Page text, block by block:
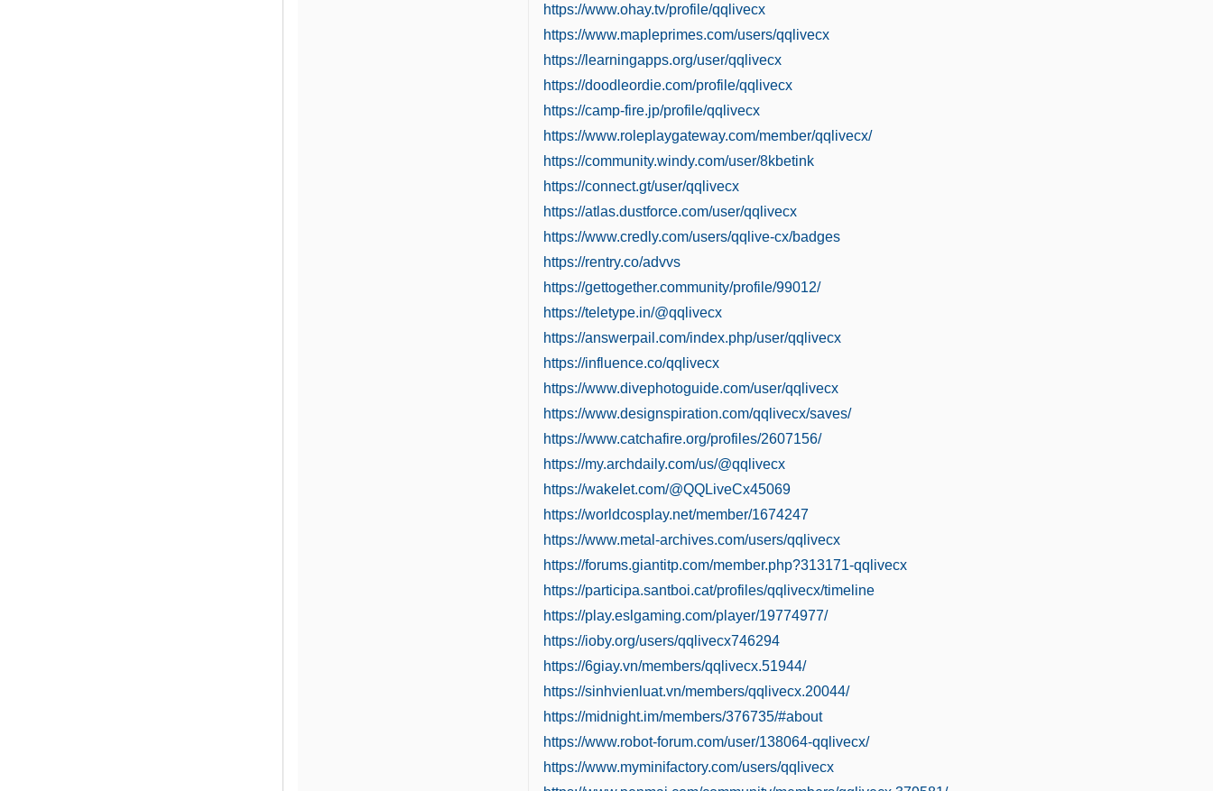
https://www.ohay.tv/profile/qqlivecx
https://www.mapleprimes.com/users/qqlivecx
https://learningapps.org/user/qqlivecx
https://doodleordie.com/profile/qqlivecx
https://camp-fire.jp/profile/qqlivecx
https://www.roleplaygateway.com/member/qqlivecx/
https://community.windy.com/user/8kbetink
https://connect.gt/user/qqlivecx
https://atlas.dustforce.com/user/qqlivecx
https://www.credly.com/users/qqlive-cx/badges
https://rentry.co/advvs
https://gettogether.community/profile/99012/
https://teletype.in/@qqlivecx
https://answerpail.com/index.php/user/qqlivecx
https://influence.co/qqlivecx
https://www.divephotoguide.com/user/qqlivecx
https://www.designspiration.com/qqlivecx/saves/
https://www.catchafire.org/profiles/2607156/
https://my.archdaily.com/us/@qqlivecx
https://wakelet.com/@QQLiveCx45069
https://worldcosplay.net/member/1674247
https://www.metal-archives.com/users/qqlivecx
https://forums.giantitp.com/member.php?313171-qqlivecx
https://participa.santboi.cat/profiles/qqlivecx/timeline
https://play.eslgaming.com/player/19774977/
https://ioby.org/users/qqlivecx746294
https://6giay.vn/members/qqlivecx.51944/
https://sinhvienluat.vn/members/qqlivecx.20044/
https://midnight.im/members/376735/#about
https://www.robot-forum.com/user/138064-qqlivecx/
https://www.myminifactory.com/users/qqlivecx